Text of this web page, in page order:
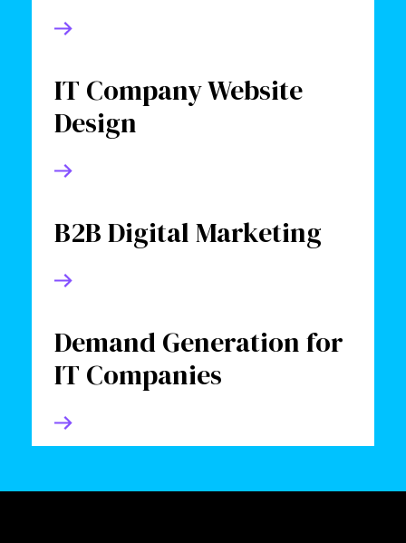
IT Company Website
Design
B2B Digital Marketing
Demand Generation for
IT Companies